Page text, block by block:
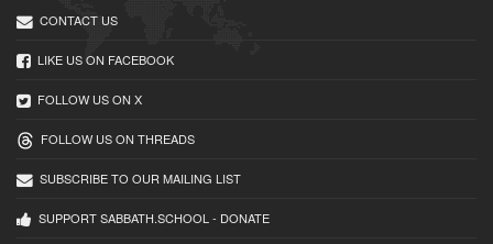
CONTACT US
LIKE US ON FACEBOOK
FOLLOW US ON X
FOLLOW US ON THREADS
SUBSCRIBE TO OUR MAILING LIST
SUPPORT SABBATH.SCHOOL - DONATE